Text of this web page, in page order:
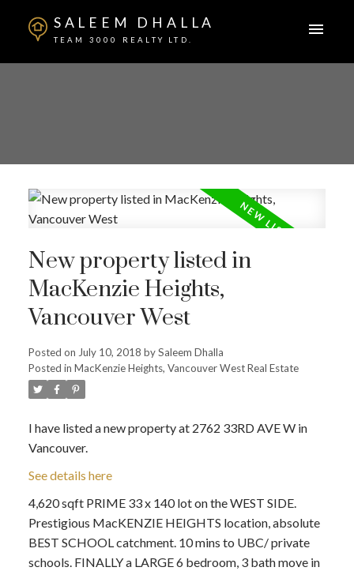
SALEEM DHALLA
TEAM 3000 REALTY LTD.
New property listed in
MacKenzie Heights,
Vancouver West
Posted on July 10, 2018 bySaleem Dhalla
Posted in MacKenzie Heights, Vancouver West Real Estate
I have listed a new property at 2762 33RD AVE W in
Vancouver.
See details here
4,620 sqft PRIME 33 x 140 lot on the WEST SIDE.
Prestigious MacKENZIE HEIGHTS location, absolute
BEST SCHOOL catchment. 10 mins to UBC/ private
schools. FINALLY a LARGE 6 bedroom, 3 bath move in